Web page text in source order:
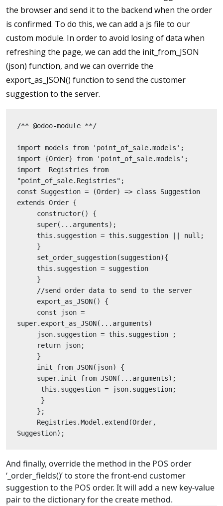
the browser and send it to the backend when the order
is confirmed. To do this, we can add a js file to our
custom module. In order to avoid losing of data when
refreshing the page, we can add the init_from_JSON
(json) function, and we can override the
export_as_JSON() function to send the customer
suggestion to the server.
/** @odoo-module **/
import models from 'point_of_sale.models';
import {Order} from 'point_of_sale.models';
import  Registries from
"point_of_sale.Registries";
const Suggestion = (Order) => class Suggestion
extends Order {
constructor() {
super(...arguments);
this.suggestion = this.suggestion || null;
}
set_order_suggestion(suggestion){
this.suggestion = suggestion
}
//send order data to send to the server
export_as_JSON() {
const json =
super.export_as_JSON(...arguments)
json.suggestion = this.suggestion ;
return json;
}
init_from_JSON(json) {
super.init_from_JSON(...arguments);
this.suggestion = json.suggestion;
}
};
Registries.Model.extend(Order,
Suggestion);
And finally, override the method in the POS order
‘_order_fields()’ to store the front-end customer
suggestion to the POS order. It will add a new key-value
pair to the dictionary for the create method.